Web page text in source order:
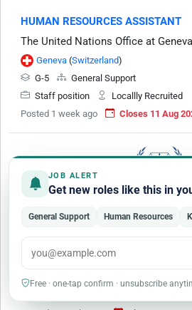
HUMAN RESOURCES ASSISTANT
The United Nations Office at Geneva
Geneva (Switzerland)
G-5
General Support
Staff position
Locallly Recruited
Posted 1 week ago
Closes 11 Aug
Human Resources Assistant (G-5)
Development)
International Criminal Court
JOB ALERT
Get new roles like this in
General Support Human Resources
Free · one-tap confirm · unsubscribe